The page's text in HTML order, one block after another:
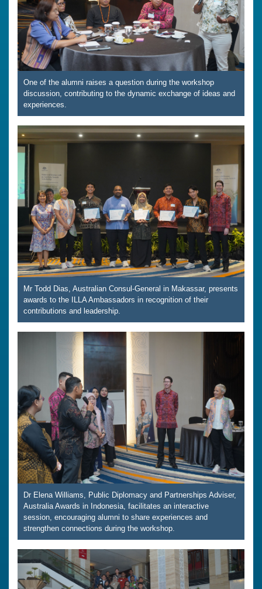
One of the alumni raises a question during the workshop
discussion, contributing to the dynamic exchange of ideas and
experiences.
Mr Todd Dias, Australian Consul-General in Makassar, presents
awards to the ILLA Ambassadors in recognition of their
contributions and leadership.
Dr Elena Williams, Public Diplomacy and Partnerships Adviser,
Australia Awards in Indonesia, facilitates an interactive
session, encouraging alumni to share experiences and
strengthen connections during the workshop.